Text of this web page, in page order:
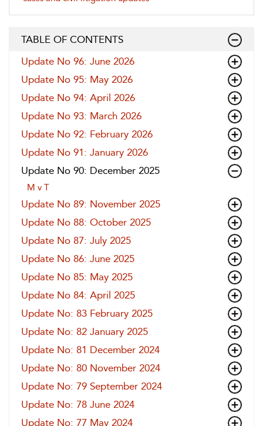
TABLE OF CONTENTS
Update No 96: June 2026
Update No 95: May 2026
Update No 94: April 2026
Update No 93: March 2026
Update No 92: February 2026
Update No 91: January 2026
Update No 90: December 2025
M v T
Update No 89: November 2025
Update No 88: October 2025
Update No 87: July 2025
Update No 86: June 2025
Update No 85: May 2025
Update No 84: April 2025
Update No: 83 February 2025
Update No: 82 January 2025
Update No: 81 December 2024
Update No: 80 November 2024
Update No: 79 September 2024
Update No: 78 June 2024
Update No: 77 May 2024